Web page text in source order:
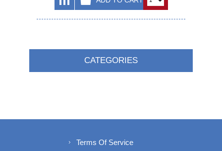
CATEGORIES
Terms Of Service